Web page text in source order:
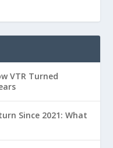
VTR Turned
Since 2021: What